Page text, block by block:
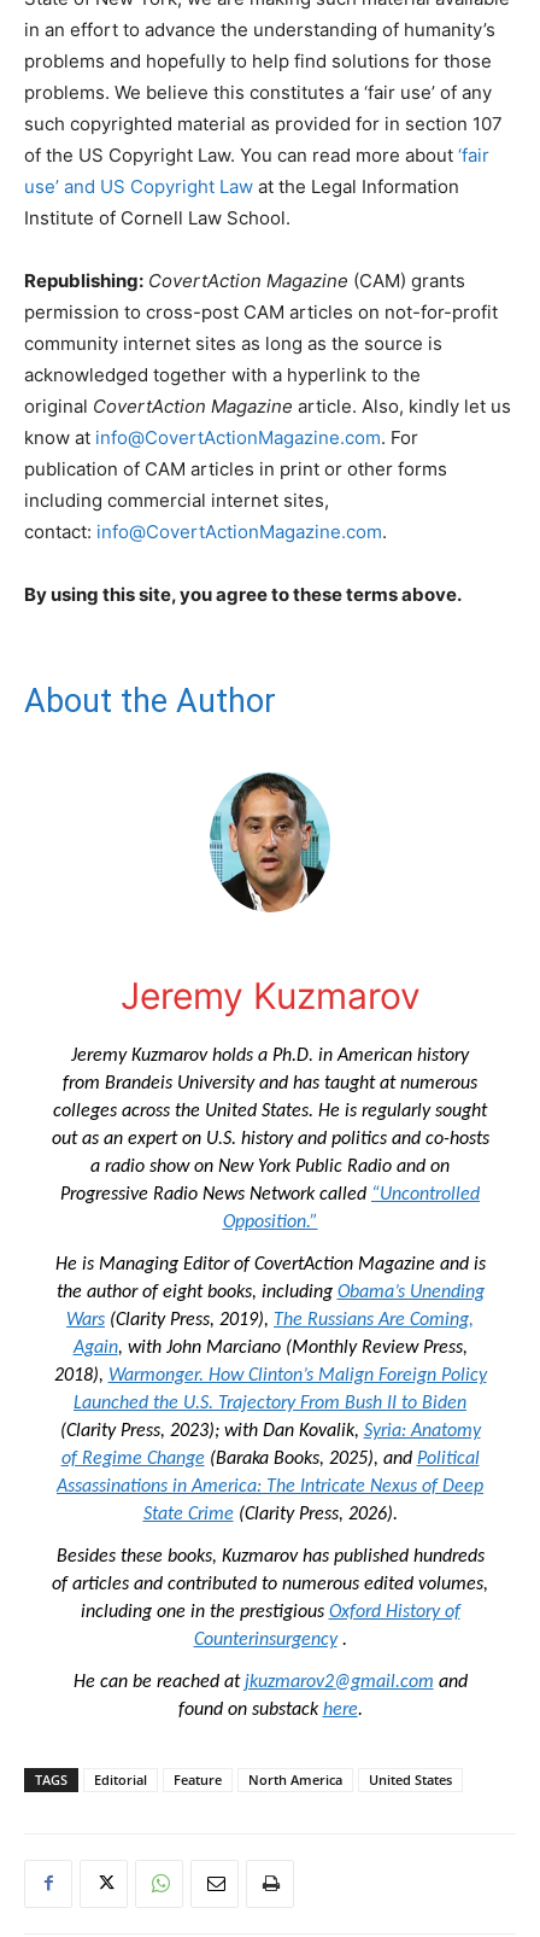
in an effort to advance the understanding of humanity’s
problems and hopefully to help find solutions for those
problems. We believe this constitutes a ‘fair use’ of any
such copyrighted material as provided for in section 107
of the US Copyright Law. You can read more about ‘fair
use’ and US Copyright Law at the Legal Information
Institute of Cornell Law School.
Republishing: CovertAction Magazine (CAM) grants
permission to cross-post CAM articles on not-for-profit
community internet sites as long as the source is
acknowledged together with a hyperlink to the
original CovertAction Magazine article. Also, kindly let us
know at info@CovertActionMagazine.com. For
publication of CAM articles in print or other forms
including commercial internet sites,
contact: info@CovertActionMagazine.com.
By using this site, you agree to these terms above.
About the Author
Jeremy Kuzmarov
Jeremy Kuzmarov holds a Ph.D. in American history
from Brandeis University and has taught at numerous
colleges across the United States. He is regularly sought
out as an expert on U.S. history and politics and co-hosts
a radio show on New York Public Radio and on
Progressive Radio News Network called “Uncontrolled
Opposition.”
He is Managing Editor of CovertAction Magazine andis
the author of eight books, including Obama’s Unending
Wars (Clarity Press, 2019), The Russians Are Coming,
Again, with John Marciano (Monthly Review Press,
2018), Warmonger. How Clinton’s Malign Foreign Policy
Launched the U.S. Trajectory From Bush II to Biden
(Clarity Press, 2023); with Dan Kovalik, Syria: Anatomy
of Regime Change(Baraka Books, 2025), and Political
Assassinations in America: The Intricate Nexus of Deep
State Crime(Clarity Press, 2026).
Besides these books, Kuzmarov has published hundreds
of articles and contributed to numerous edited volumes,
including one in the prestigious Oxford History of
Counterinsurgency.
He can be reached atjkuzmarov2@gmail.com and
found on substackhere.
TAGS Editorial Feature North America United States